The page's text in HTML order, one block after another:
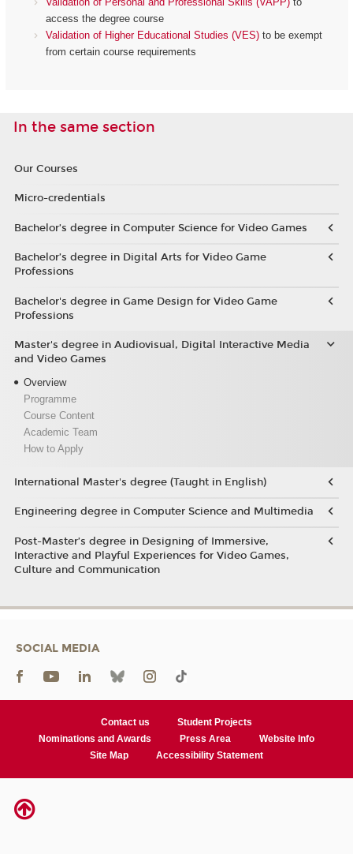
access the degree course
Validation of Higher Educational Studies (VES) to be exempt
from certain course requirements
In the same section
Our Courses
Micro-credentials
Bachelor’s degree in Computer Science for Video Games
Bachelor’s degree in Digital Arts for Video Game
Professions
Bachelor's degree in Game Design for Video Game
Professions
Master's degree in Audiovisual, Digital Interactive Media
and Video Games
Overview
Programme
Course Content
Academic Team
How to Apply
International Master's degree (Taught in English)
Engineering degree in Computer Science and Multimedia
Post-Master’s degree in Designing of Immersive,
Interactive and Playful Experiences for Video Games,
Culture and Communication
SOCIAL MEDIA
Contact us
Student Projects
Nominations and Awards
Press Area
Website Info
Site Map
Accessibility Statement